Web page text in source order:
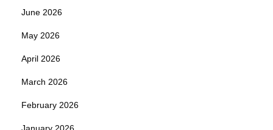
June 2026
May 2026
April 2026
March 2026
February 2026